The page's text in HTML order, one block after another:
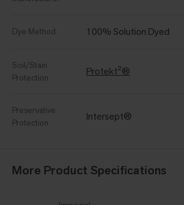
Dye Method 100% Solution Dyed
Soil/Stain
Protection
Protekt²®
Preservative
Protection
Intersept®
More Product Specifications